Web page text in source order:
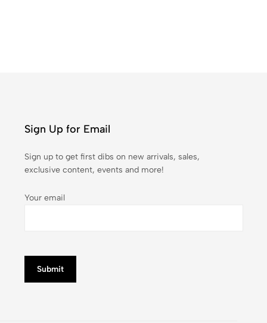
Sign Up for Email
Sign up to get first dibs on new arrivals, sales,
exclusive content, events and more!
Your email